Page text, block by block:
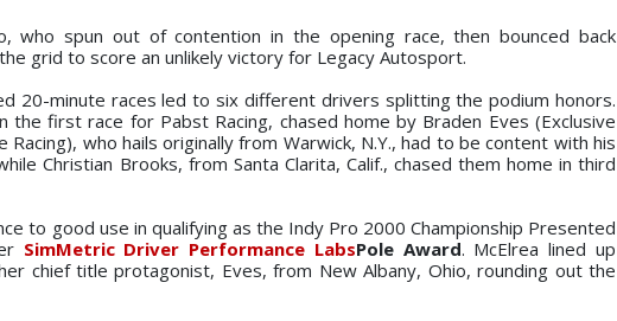
who spun out of contention in the opening race, then bounced back
grid to score an unlikely victory for Legacy Autosport.
20-minute races led to six different drivers splitting the podium honors.
the first race for Pabst Racing, chased home by Braden Eves (Exclusive
who hails originally from Warwick, N.Y., had to be content with his
Christian Brooks, from Santa Clarita, Calif., chased them home in third
to good use in qualifying as the Indy Pro 2000 Championship Presented
SimMetric Driver Performance LabsPole Award. McElrea lined up
chief title protagonist, Eves, from New Albany, Ohio, rounding out the